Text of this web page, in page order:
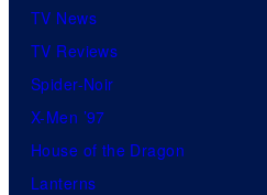
TV News
TV Reviews
Spider-Noir
X-Men ’97
House of the Dragon
Lanterns